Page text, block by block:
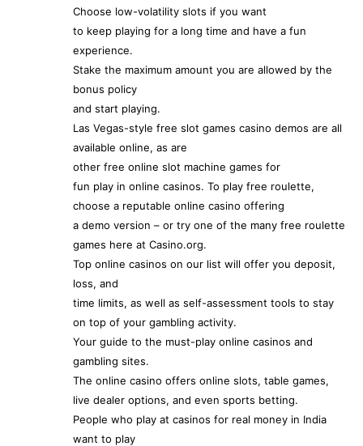
Choose low-volatility slots if you want
to keep playing for a long time and have a fun
experience.
Stake the maximum amount you are allowed by the
bonus policy
and start playing.
Las Vegas-style free slot games casino demos are all
available online, as are
other free online slot machine games for
fun play in online casinos. To play free roulette,
choose a reputable online casino offering
a demo version – or try one of the many free roulette
games here at Casino.org.
Top online casinos on our list will offer you deposit,
loss, and
time limits, as well as self-assessment tools to stay
on top of your gambling activity.
Your guide to the must-play online casinos and
gambling sites.
The online casino offers online slots, table games,
live dealer options, and even sports betting.
People who play at casinos for real money in India
want to play